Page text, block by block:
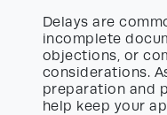
Delays are
incomplete
objections, or
considerations.
preparation and
help keep your